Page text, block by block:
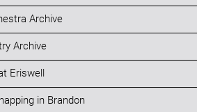
Archive
Archive
Eriswell
in Brandon